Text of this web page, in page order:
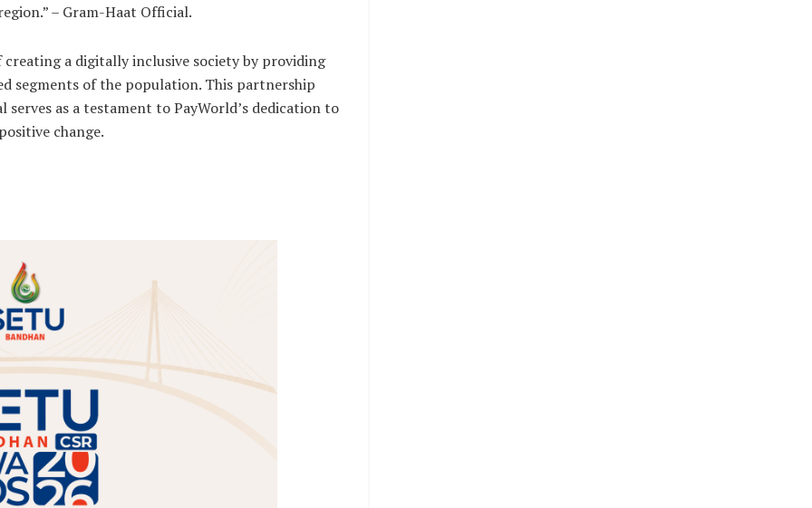
– Gram-Haat Official.
a digitally inclusive society by providing
segments of the population. This partnership
as a testament to PayWorld’s dedication to
change.